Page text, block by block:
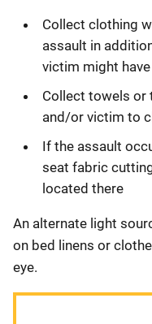
Collect clothing
assault in
victim might
Collect towels or
and/or victim to
If the assault
seat fabric
located there
An alternate light
on bed linens or
eye.